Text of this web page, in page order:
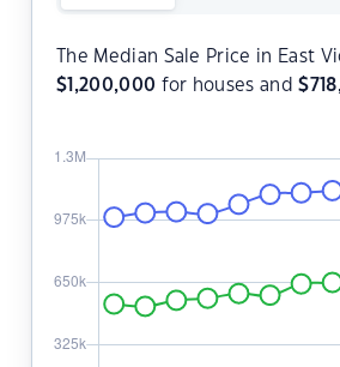
The Median Sale Price in East
$ 1,200,000 for houses and$